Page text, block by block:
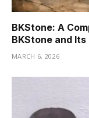
BKStone: A
BKStone and Its
MARCH 6, 2026